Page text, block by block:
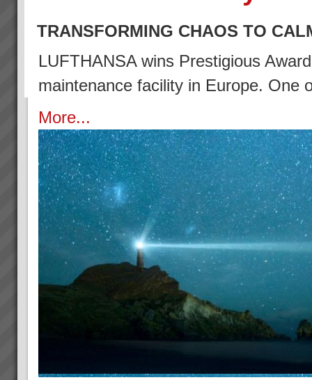
TRANSFORMING CHAOS TO
LUFTHANSA wins Prestigious
maintenance facility in Europe.
More...